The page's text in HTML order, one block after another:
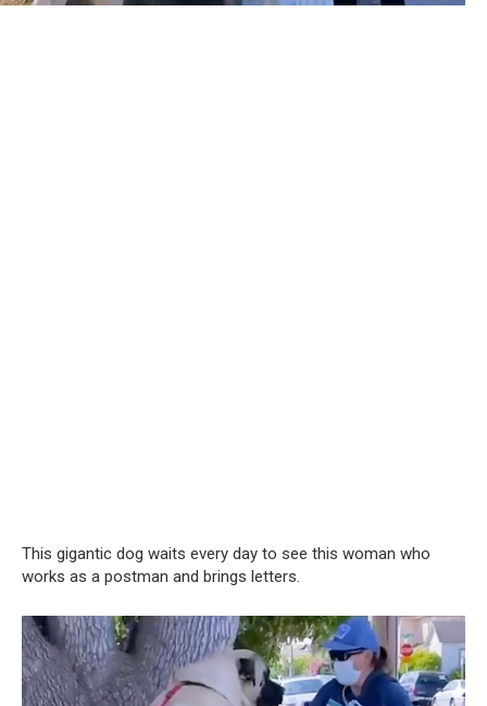
This gigantic dog waits every day to see this woman who
works as a postman and brings letters.